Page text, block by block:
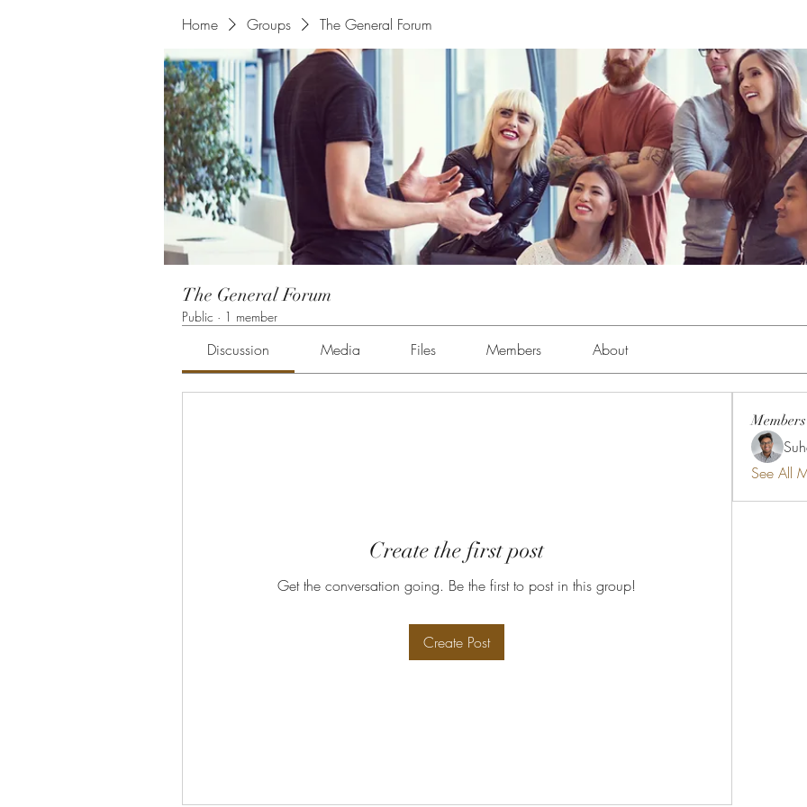
Home Groups The General Forum
The General Forum
Public · 1 member
Discussion Media Files Members About
Create the first post
Get the conversation going. Be the first to post in this group!
Create Post
Members
See All